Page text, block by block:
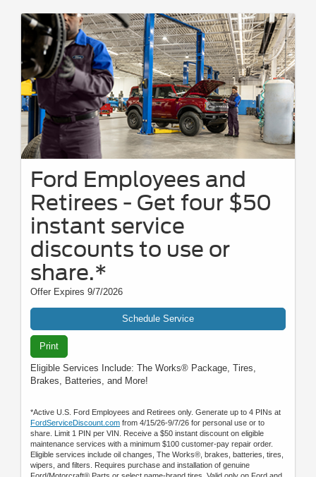
Ford Employees and
Retirees - Get four $50
instant service
discounts to use or
share.*
Offer Expires 9/7/2026
Schedule Service
Print
Eligible Services Include: The Works® Package, Tires,
Brakes, Batteries, and More!
*Active U.S. Ford Employees and Retirees only. Generate up to 4 PINs at
FordServiceDiscount.com from 4/15/26-9/7/26 for personal use or to
share. Limit 1 PIN per VIN. Receive a $50 instant discount on eligible
maintenance services with a minimum $100 customer-pay repair order.
Eligible services include oil changes, The Works®, brakes, batteries, tires,
wipers, and filters. Requires purchase and installation of genuine